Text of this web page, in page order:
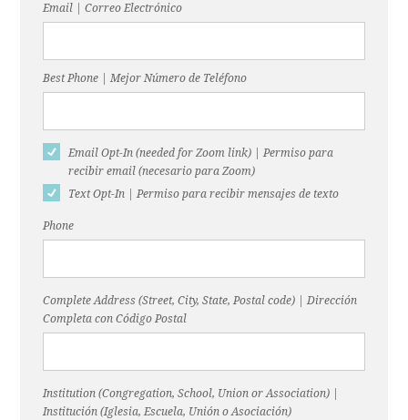
Email | Correo Electrónico
Best Phone | Mejor Número de Teléfono
Email Opt-In (needed for Zoom link) | Permiso para
recibir email (necesario para Zoom)
Text Opt-In | Permiso para recibir mensajes de texto
Phone
Complete Address (Street, City, State, Postal code) | Dirección
Completa con Código Postal
Institution (Congregation, School, Union or Association) |
Institución (Iglesia, Escuela, Unión o Asociación)